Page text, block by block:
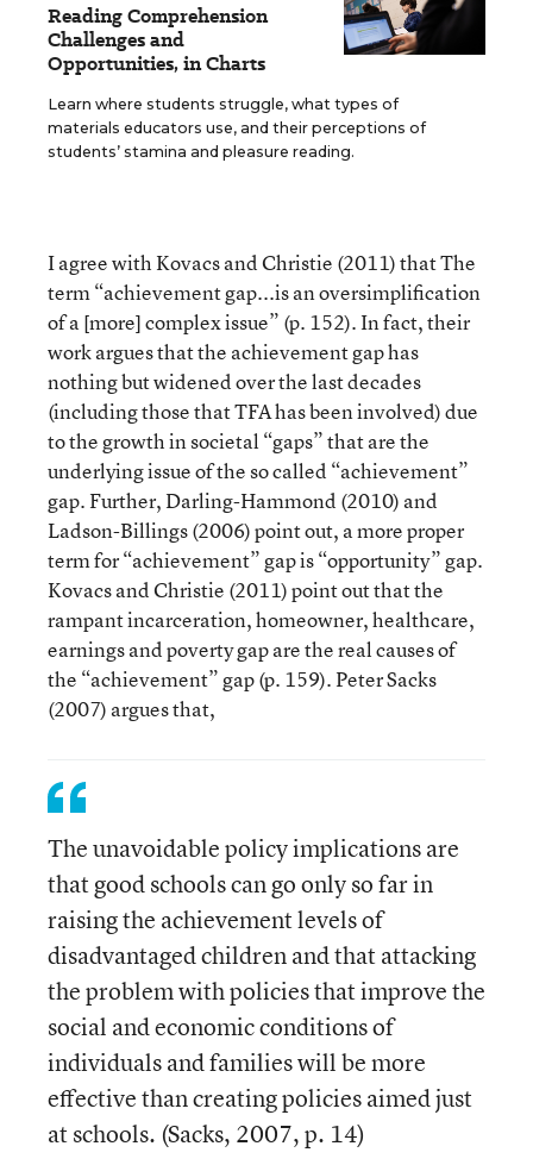
Reading Comprehension
Challenges and
Opportunities, in Charts
Learn where students struggle, what types of
materials educators use, and their perceptions of
students’ stamina and pleasure reading.
I agree with Kovacs and Christie (2011) that The
term “achievement gap...is an oversimplification
of a [more] complex issue” (p. 152). In fact, their
work argues that the achievement gap has
nothing but widened over the last decades
(including those that TFA has been involved) due
to the growth in societal “gaps” that are the
underlying issue of the so called “achievement”
gap. Further, Darling-Hammond (2010) and
Ladson-Billings (2006) point out, a more proper
term for “achievement” gap is “opportunity” gap.
Kovacs and Christie (2011) point out that the
rampant incarceration, homeowner, healthcare,
earnings and poverty gap are the real causes of
the “achievement” gap (p. 159). Peter Sacks
(2007) argues that,
The unavoidable policy implications are
that good schools can go only so far in
raising the achievement levels of
disadvantaged children and that attacking
the problem with policies that improve the
social and economic conditions of
individuals and families will be more
effective than creating policies aimed just
at schools. (Sacks, 2007, p. 14)